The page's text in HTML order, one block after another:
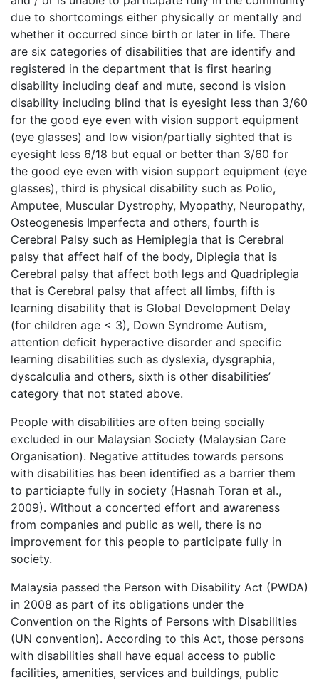
due to shortcomings either physically or mentally and
whether it occurred since birth or later in life. There
are six categories of disabilities that are identify and
registered in the department that is first hearing
disability including deaf and mute, second is vision
disability including blind that is eyesight less than 3/60
for the good eye even with vision support equipment
(eye glasses) and low vision/partially sighted that is
eyesight less 6/18 but equal or better than 3/60 for
the good eye even with vision support equipment (eye
glasses), third is physical disability such as Polio,
Amputee, Muscular Dystrophy, Myopathy, Neuropathy,
Osteogenesis Imperfecta and others, fourth is
Cerebral Palsy such as Hemiplegia that is Cerebral
palsy that affect half of the body, Diplegia that is
Cerebral palsy that affect both legs and Quadriplegia
that is Cerebral palsy that affect all limbs, fifth is
learning disability that is Global Development Delay
(for children age < 3), Down Syndrome Autism,
attention deficit hyperactive disorder and specific
learning disabilities such as dyslexia, dysgraphia,
dyscalculia and others, sixth is other disabilities’
category that not stated above.
People with disabilities are often being socially
excluded in our Malaysian Society (Malaysian Care
Organisation). Negative attitudes towards persons
with disabilities has been identified as a barrier them
to particiapte fully in society (Hasnah Toran et al.,
2009). Without a concerted effort and awareness
from companies and public as well, there is no
improvement for this people to participate fully in
society.
Malaysia passed the Person with Disability Act (PWDA)
in 2008 as part of its obligations under the
Convention on the Rights of Persons with Disabilities
(UN convention). According to this Act, those persons
with disabilities shall have equal access to public
facilities, amenities, services and buildings, public